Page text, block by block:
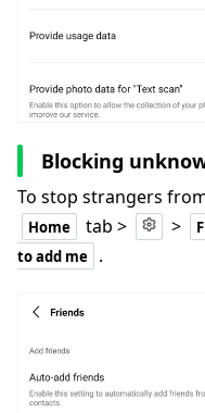
Blocking
To stop strangers
Home tab > >
to add me
.